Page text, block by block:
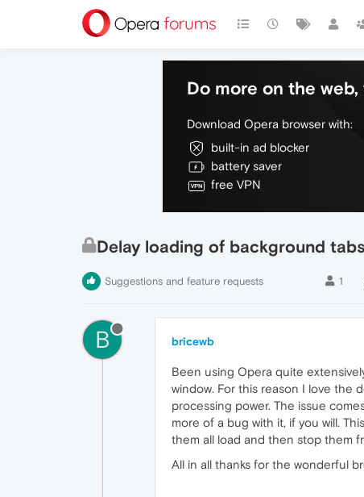
Do more on the
Download Opera browser with:
built-in ad blocker
battery saver
free VPN
Delay loading of background
Suggestions and feature requests 1
B bricewb
Been using Opera quite
window. For this reason I love the
processing power. The issue
more of a bug with it, if you will.
them all load and then stop them
All in all thanks for the wonderful